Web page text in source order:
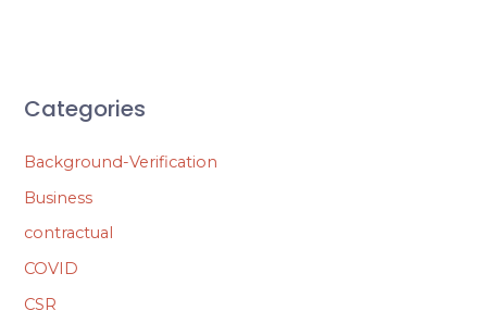
Categories
Background-Verification
Business
contractual
COVID
CSR